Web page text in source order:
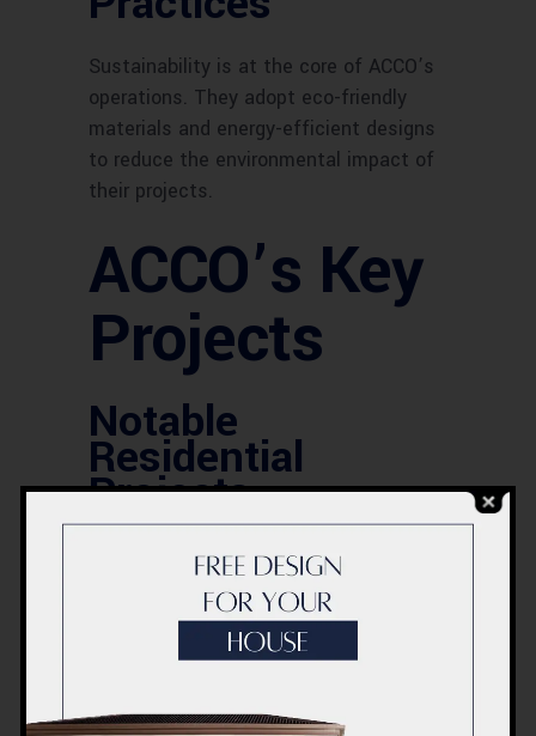
Sustainability is at the core of ACCO’s
operations. They adopt eco-friendly
materials and energy-efficient designs
to reduce the environmental impact of
their projects.
ACCO’s Key
Projects
Notable
Residential
Projects
Among ACCO’s impressive portfolio are
several notable residential projects that
showcase their ability to blend style
with substance. These homes are not
for a modern lifestyle.